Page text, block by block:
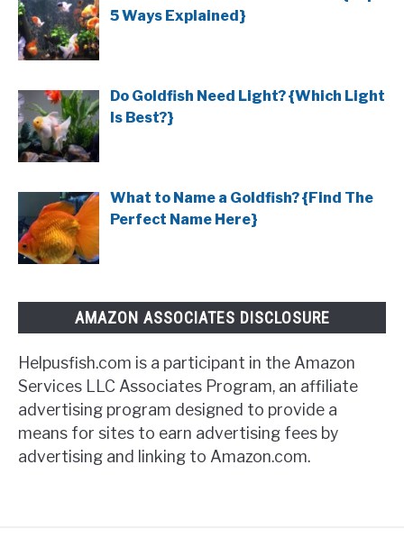
5 Ways Explained}
Do Goldfish Need Light? {Which Light
Is Best?}
What to Name a Goldfish? {Find The
Perfect Name Here}
AMAZON ASSOCIATES DISCLOSURE
Helpusfish.com is a participant in the Amazon
Services LLC Associates Program, an affiliate
advertising program designed to provide a
means for sites to earn advertising fees by
advertising and linking to Amazon.com.